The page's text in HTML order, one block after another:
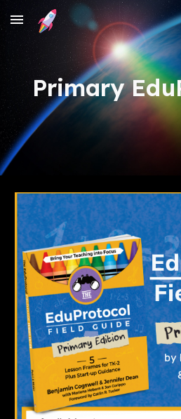
Skip to main content
Primary